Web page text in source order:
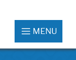
MENU